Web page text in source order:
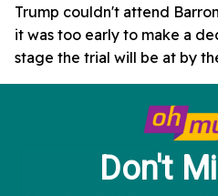
Trump couldn't attend
it was too early to make a
stage the trial will be at by